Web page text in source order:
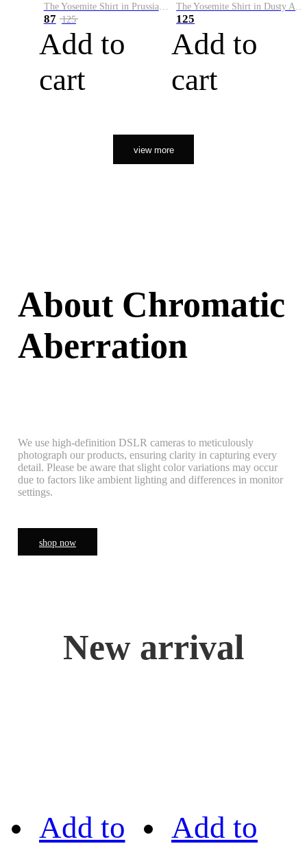
The Yosemite Shirt in Prussian Blue
87 125
Add to
cart
The Yosemite Shirt in Dusty Army
125
Add to
cart
view more
About Chromatic
Aberration
We use high-definition DSLR cameras to meticulously
photograph our products, ensuring clarity in capturing every
detail. Please be aware that slight color variations may occur
due to factors like ambient lighting and differences in monitor
settings.
shop now
New arrival
Add to Add to